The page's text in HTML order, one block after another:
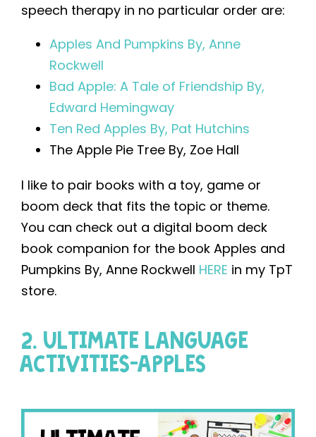
speech therapy in no particular order are:
Apples And Pumpkins By, Anne
Rockwell
Bad Apple: A Tale of Friendship By,
Edward Hemingway
Ten Red Apples By, Pat Hutchins
The Apple Pie Tree By, Zoe Hall
I like to pair books with a toy, game or
boom deck that fits the topic or theme.
You can check out a digital boom deck
book companion for the book Apples and
Pumpkins By, Anne Rockwell HERE in my TpT
store.
2. ULTIMATE LANGUAGE
ACTIVITIES-APPLES